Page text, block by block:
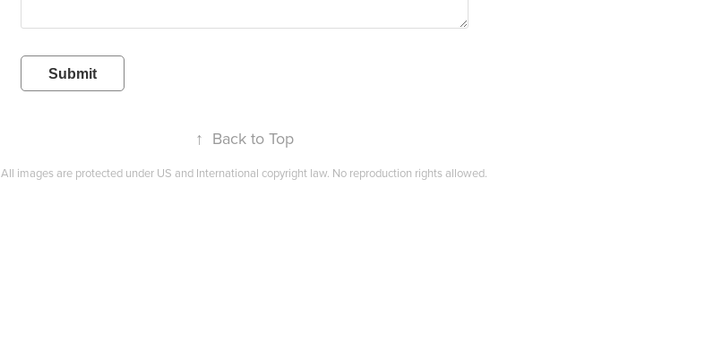
Submit
↑ Back to Top
All images are protected under US and International copyright law. No reproduction rights allowed.